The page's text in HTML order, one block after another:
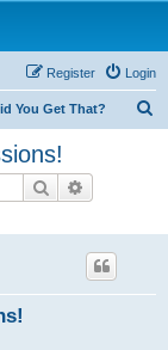
Login
Register
You Get That?
Search